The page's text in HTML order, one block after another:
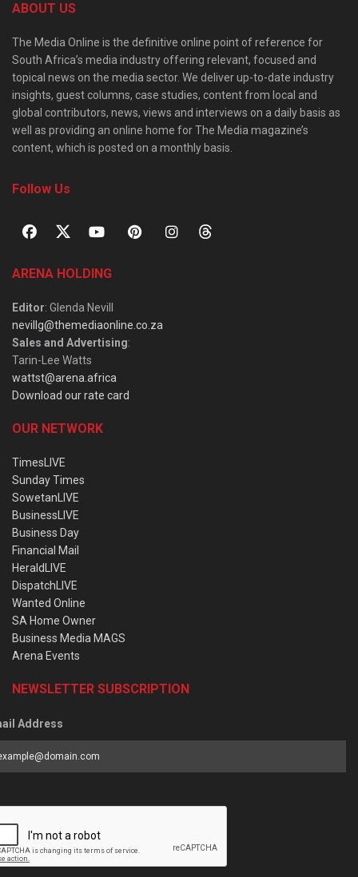
ABOUT US
The Media Online is the definitive online point of reference for
South Africa’s media industry offering relevant, focused and
topical news on the media sector. We deliver up-to-date industry
insights, guest columns, case studies, content from local and
global contributors, news, views and interviews on a daily basis as
well as providing an online home for The Media magazine’s
content, which is posted on a monthly basis.
Follow Us
ARENA HOLDING
Editor: Glenda Nevill
nevillg@themediaonline.co.za
Sales and Advertising:
Tarin-Lee Watts
wattst@arena.africa
Download our rate card
OUR NETWORK
TimesLIVE
Sunday Times
SowetanLIVE
BusinessLIVE
Business Day
Financial Mail
HeraldLIVE
DispatchLIVE
Wanted Online
SA Home Owner
Business Media MAGS
Arena Events
NEWSLETTER SUBSCRIPTION
Address